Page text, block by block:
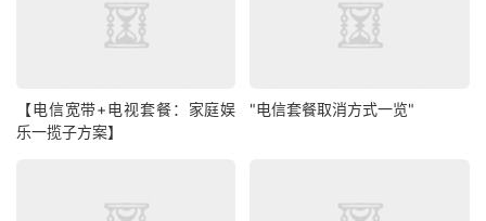
【电信宽带+电视套餐：家庭娱
乐一揽子方案】
"电信套餐取消方式一览"